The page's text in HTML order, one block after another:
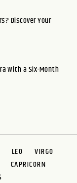
Discover Your
With a Six-Month
LEO
VIRGO
CAPRICORN